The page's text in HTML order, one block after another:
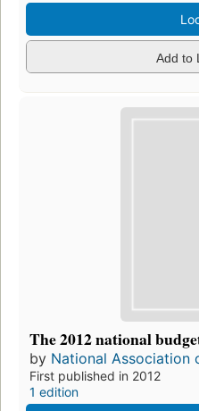
Add to
The 2012 national
by National Association
First published in 2012
1 edition